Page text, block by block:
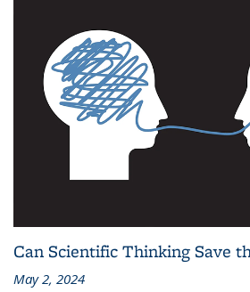
Can Scientific Thinking Save
May 2, 2024